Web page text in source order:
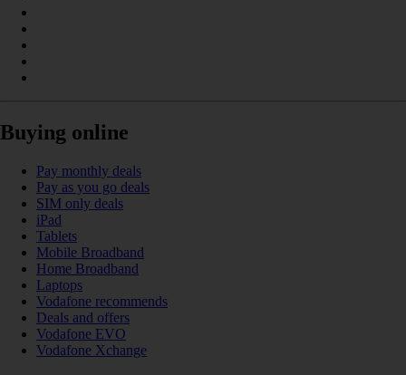
Buying online
Pay monthly deals
Pay as you go deals
SIM only deals
iPad
Tablets
Mobile Broadband
Home Broadband
Laptops
Vodafone recommends
Deals and offers
Vodafone EVO
Vodafone Xchange